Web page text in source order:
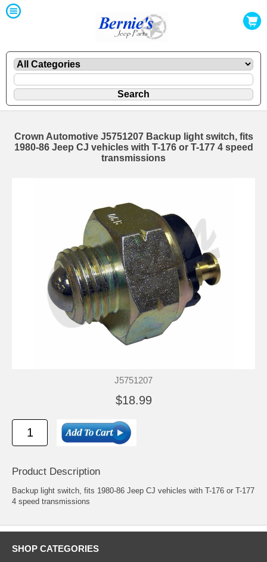
Crown Automotive J5751207 Backup light switch, fits
1980-86 Jeep CJ vehicles with T-176 or T-177 4 speed
transmissions
J5751207
$18.99
Product Description
Backup light switch, fits 1980-86 Jeep CJ vehicles with T-176 or T-177
4 speed transmissions
SHOP CATEGORIES